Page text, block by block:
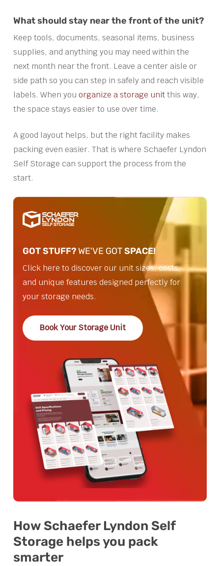
What should stay near the front of the unit?
Keep tools, documents, seasonal items, business
supplies, and anything you may need within the
next month near the front. Leave a center aisle or
side path so you can step in safely and reach visible
labels. When you organize a storage unitthis way,
the space stays easier to use over time.
A good layout helps, but the right facility makes
packing even easier. That is where Schaefer Lyndon
Self Storage can support the process from the
start.
GOT STUFF? WE'VE GOTSPACE!
Click here to discover our unit sizes, costs,
and unique features designed perfectly for
your storage needs.
Book Your Storage Unit
How Schaefer Lyndon Self
Storage helps you pack
smarter